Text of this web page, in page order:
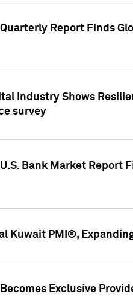
Report Finds
Industry Shows
survey
Bank Market Report
Kuwait PMI®,
Exclusive